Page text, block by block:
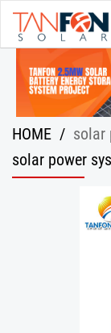
HOME / solar
solar power